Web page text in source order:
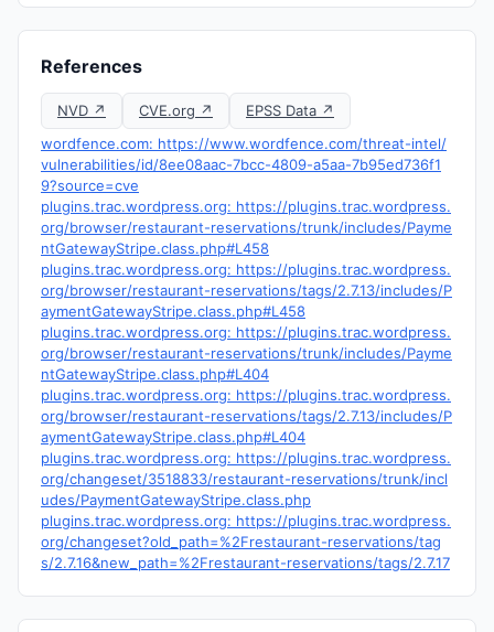
References
NVD ↗ CVE.org ↗
EPSS Data ↗
wordfence.com: https://www.wordfence.com/threat-intel/
vulnerabilities/id/8ee08aac-7bcc-4809-a5aa-7b95ed736f1
9?source=cve
plugins.trac.wordpress.org: https://plugins.trac.wordpress.
org/browser/restaurant-reservations/trunk/includes/Payme
ntGatewayStripe.class.php#L458
plugins.trac.wordpress.org: https://plugins.trac.wordpress.
org/browser/restaurant-reservations/tags/2.7.13/includes/P
aymentGatewayStripe.class.php#L458
plugins.trac.wordpress.org: https://plugins.trac.wordpress.
org/browser/restaurant-reservations/trunk/includes/Payme
ntGatewayStripe.class.php#L404
plugins.trac.wordpress.org: https://plugins.trac.wordpress.
org/browser/restaurant-reservations/tags/2.7.13/includes/P
aymentGatewayStripe.class.php#L404
plugins.trac.wordpress.org: https://plugins.trac.wordpress.
org/changeset/3518833/restaurant-reservations/trunk/incl
udes/PaymentGatewayStripe.class.php
plugins.trac.wordpress.org: https://plugins.trac.wordpress.
org/changeset?old_path=%2Frestaurant-reservations/tag
s/2.7.16&new_path=%2Frestaurant-reservations/tags/2.7.17